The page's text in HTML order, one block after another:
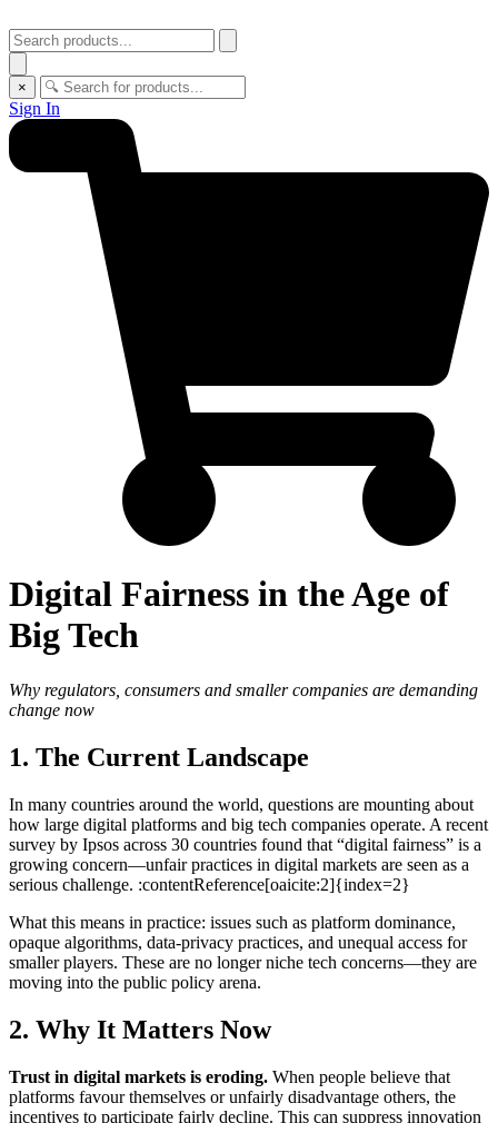
×
Sign In
Digital Fairness in the Age of
Big Tech
Why regulators, consumers and smaller companies are demanding
change now
1. The Current Landscape
In many countries around the world, questions are mounting about
how large digital platforms and big tech companies operate. A recent
survey by Ipsos across 30 countries found that “digital fairness” is a
growing concern—unfair practices in digital markets are seen as a
serious challenge. :contentReference[oaicite:2]{index=2}
What this means in practice: issues such as platform dominance,
opaque algorithms, data-privacy practices, and unequal access for
smaller players. These are no longer niche tech concerns—they are
moving into the public policy arena.
2. Why It Matters Now
Trust in digital markets is eroding. When people believe that
platforms favour themselves or unfairly disadvantage others, the
incentives to participate fairly decline. This can suppress innovation